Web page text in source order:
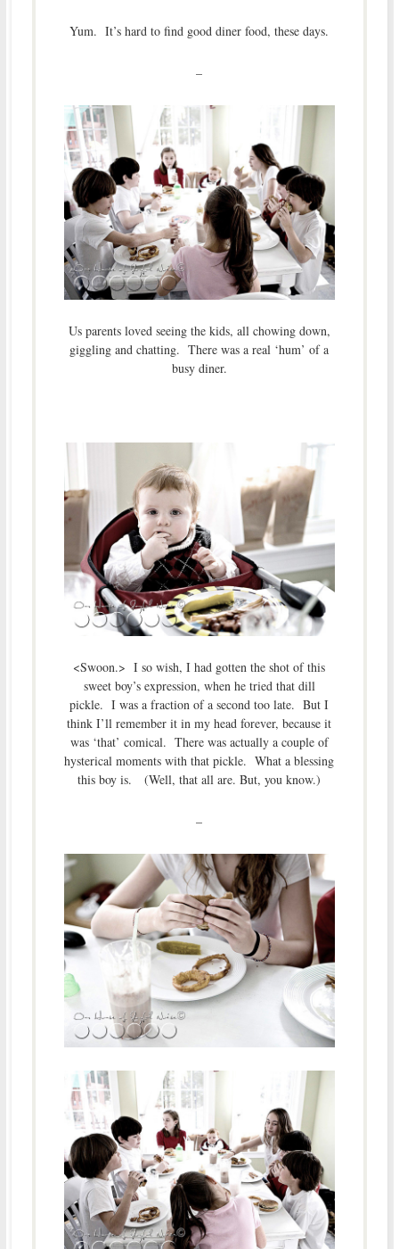
Yum. It’s hard to find good diner food, these days.
–
Us parents loved seeing the kids, all chowing down,
giggling and chatting. There was a real ‘hum’ of a
busy diner.
<Swoon.> I so wish, I had gotten the shot of this
sweet boy’s expression, when he tried that dill
pickle. I was a fraction of a second too late. But I
think I’ll remember it in my head forever, because it
was ‘that’ comical. There was actually a couple of
hysterical moments with that pickle. What a blessing
this boy is. (Well, that all are. But, you know.)
–